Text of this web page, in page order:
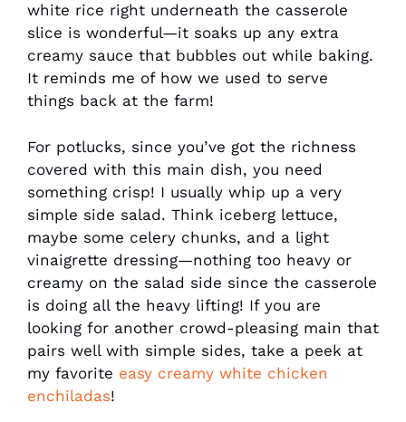
white rice right underneath the casserole
slice is wonderful—it soaks up any extra
creamy sauce that bubbles out while baking.
It reminds me of how we used to serve
things back at the farm!
For potlucks, since you’ve got the richness
covered with this main dish, you need
something crisp! I usually whip up a very
simple side salad. Think iceberg lettuce,
maybe some celery chunks, and a light
vinaigrette dressing—nothing too heavy or
creamy on the salad side since the casserole
is doing all the heavy lifting! If you are
looking for another crowd-pleasing main that
pairs well with simple sides, take a peek at
my favorite easy creamy white chicken
enchiladas!